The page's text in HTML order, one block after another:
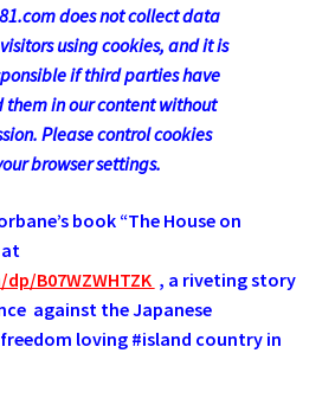
does not collect data
using cookies, and it is
if third parties have
them in our content without
Please control cookies
browser settings.
’s book “The House on
at
B07WZWHTZK , a riveting story
against the Japanese
loving #island country in